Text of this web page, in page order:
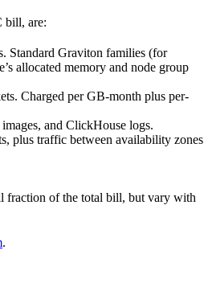
bill, are:
Standard Graviton families (for
allocated memory and node group
Charged per GB-month plus per-
and ClickHouse logs.
plus traffic between availability zones
fraction of the total bill, but vary with
.